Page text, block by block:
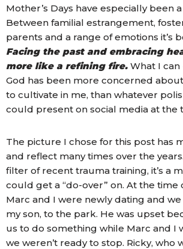
Mother’s Days have especially been
Between familial estrangement,
parents and a range of emotions it’s
Facing the past and embracing
more like a refining fire. What I
God has been more concerned
to cultivate in me, than whatever
could present on social media at the
The picture I chose for this post has
and reflect many times over the
filter of recent trauma training, it’s a
could get a “do-over” on. At the time
Marc and I were newly dating and we
my son, to the park. He was upset
us to do something while Marc and I
we weren’t ready to stop. Ricky, who